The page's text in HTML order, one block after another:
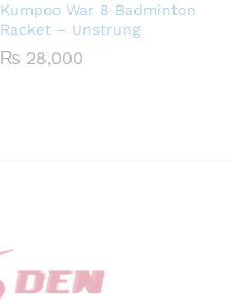
Kumpoo War 8 Badminton
Racket – Unstrung
₨ 28,000